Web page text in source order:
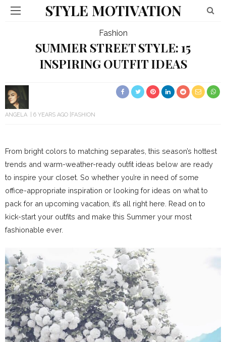
STYLE MOTIVATION
Fashion
SUMMER STREET STYLE: 15
INSPIRING OUTFIT IDEAS
ANGELA 6 YEARS AGO FASHION
From bright colors to matching separates, this season’s hottest
trends and warm-weather-ready outfit ideas below are ready
to inspire your closet. So whether you’re in need of some
office-appropriate inspiration or looking for ideas on what to
pack for an upcoming vacation, it’s all right here. Read on to
kick-start your outfits and make this Summer your most
fashionable ever.